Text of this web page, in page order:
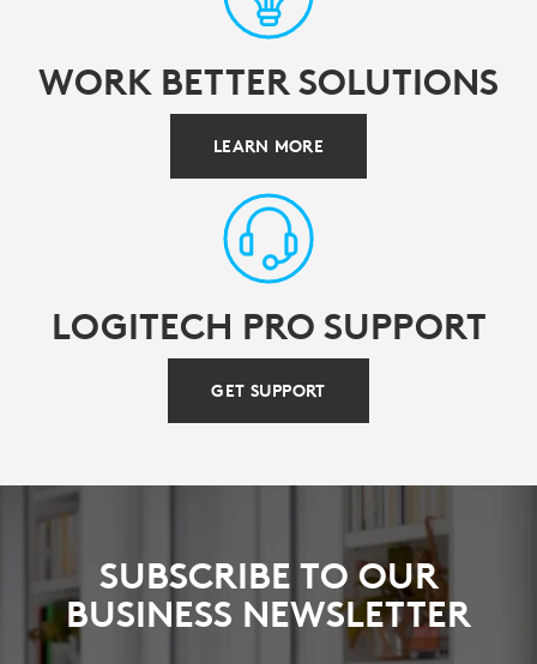
WORK BETTER SOLUTIONS
LEARN MORE
LOGITECH PRO SUPPORT
GET SUPPORT
SUBSCRIBE TO OUR
BUSINESS NEWSLETTER